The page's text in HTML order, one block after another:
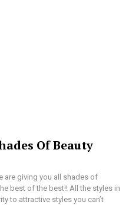
Of Beauty
are giving you all shades of
best of the best!! All the styles in
to attractive styles you can’t